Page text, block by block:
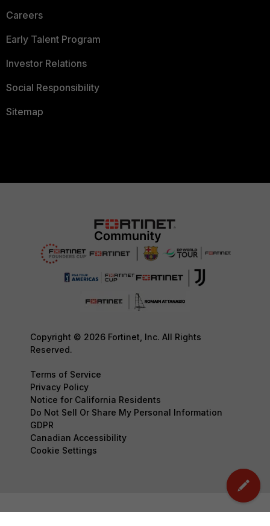
Careers
Early Talent Program
Investor Relations
Social Responsibility
Sitemap
Copyright © 2026 Fortinet, Inc. All Rights
Reserved.
Terms of Service
Privacy Policy
Notice for California Residents
Do Not Sell Or Share My Personal Information
GDPR
Canadian Accessibility
Cookie Settings